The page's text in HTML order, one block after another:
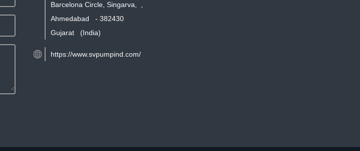
Barcelona Circle, Singarva,
Ahmedabad
- 382430
Gujarat
(India)
https://www.svpumpind.com/